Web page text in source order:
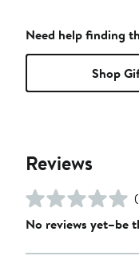
Need help finding
Shop
Reviews
No reviews yet–be